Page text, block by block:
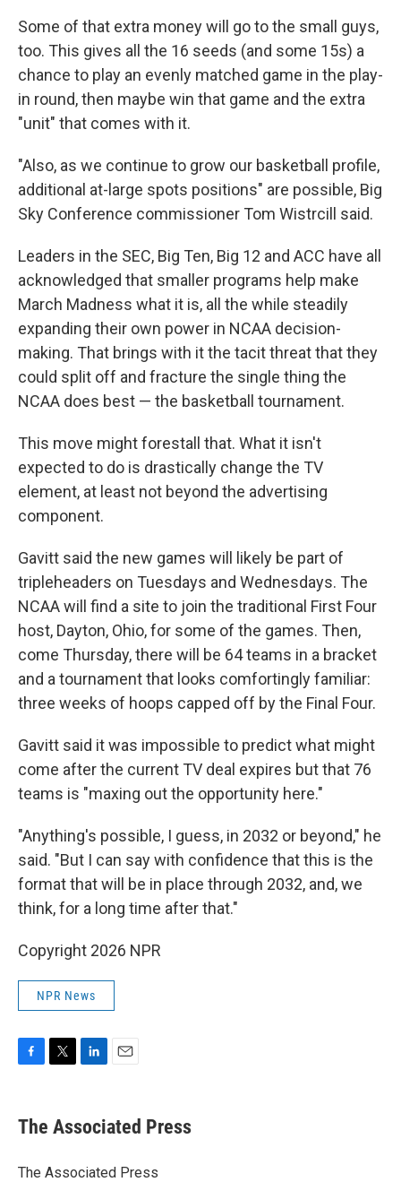
Some of that extra money will go to the small guys,
too. This gives all the 16 seeds (and some 15s) a
chance to play an evenly matched game in the play-
in round, then maybe win that game and the extra
"unit" that comes with it.
"Also, as we continue to grow our basketball profile,
additional at-large spots positions" are possible, Big
Sky Conference commissioner Tom Wistrcill said.
Leaders in the SEC, Big Ten, Big 12 and ACC have all
acknowledged that smaller programs help make
March Madness what it is, all the while steadily
expanding their own power in NCAA decision-
making. That brings with it the tacit threat that they
could split off and fracture the single thing the
NCAA does best — the basketball tournament.
This move might forestall that. What it isn't
expected to do is drastically change the TV
element, at least not beyond the advertising
component.
Gavitt said the new games will likely be part of
tripleheaders on Tuesdays and Wednesdays. The
NCAA will find a site to join the traditional First Four
host, Dayton, Ohio, for some of the games. Then,
come Thursday, there will be 64 teams in a bracket
and a tournament that looks comfortingly familiar:
three weeks of hoops capped off by the Final Four.
Gavitt said it was impossible to predict what might
come after the current TV deal expires but that 76
teams is "maxing out the opportunity here."
"Anything's possible, I guess, in 2032 or beyond," he
said. "But I can say with confidence that this is the
format that will be in place through 2032, and, we
think, for a long time after that."
Copyright 2026 NPR
NPR News
e
b
o
t
r
k
e
I
i
l
The Associated Press
The Associated Press